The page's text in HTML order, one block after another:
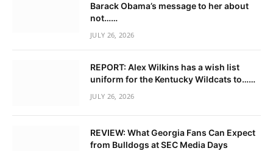
Barack Obama’s message to her about
not……
JULY 26, 2026
REPORT: Alex Wilkins has a wish list
uniform for the Kentucky Wildcats to……
JULY 26, 2026
REVIEW: What Georgia Fans Can Expect
from Bulldogs at SEC Media Days